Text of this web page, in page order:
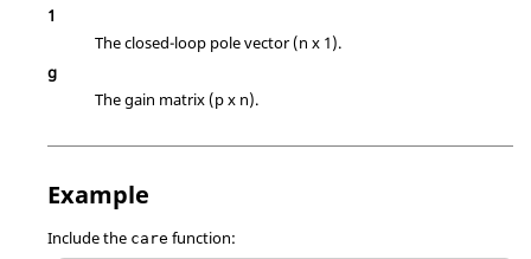
1
The closed-loop pole vector (n x 1).
g
The gain matrix (p x n).
Example
Include the care function: